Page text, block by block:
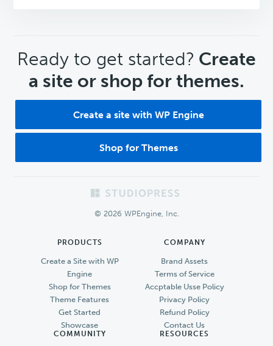
CTA
Ready to get started? Create
a site or shop for themes.
Create a site with WP Engine
Shop for Themes
© 2026 WPEngine, Inc.
PRODUCTS
Create a Site with WP
Engine
Shop for Themes
Theme Features
Get Started
Showcase
COMPANY
Brand Assets
Terms of Service
Accptable Usse Policy
Privacy Policy
Refund Policy
Contact Us
COMMUNITY RESOURCES